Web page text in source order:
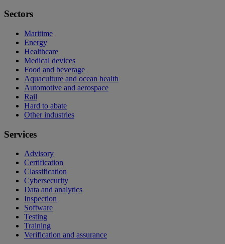
Sectors
Maritime
Energy
Healthcare
Medical devices
Food and beverage
Aquaculture and ocean health
Automotive and aerospace
Rail
Hard to abate
Other industries
Services
Advisory
Certification
Classification
Cybersecurity
Data and analytics
Inspection
Software
Testing
Training
Verification and assurance